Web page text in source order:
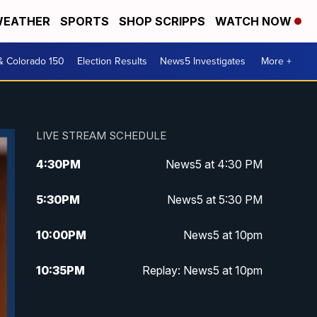
SPORTS SHOP SCRIPPS WATCH NOW
Colorado 150 Election Results News5 Investigates More +
LIVE STREAM SCHEDULE
4:30PM News5 at 4:30 PM
5:30PM News5 at 5:30 PM
10:00PM News5 at 10pm
10:35PM Replay: News5 at 10pm